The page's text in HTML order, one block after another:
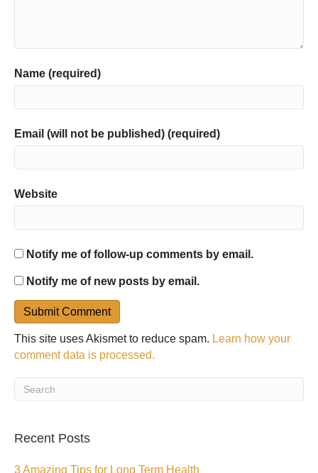
Name (required)
Email (will not be published) (required)
Website
Notify me of follow-up comments by email.
Notify me of new posts by email.
This site uses Akismet to reduce spam. Learn how your
comment data is processed.
Recent Posts
3 Amazing Tips for Long Term Health